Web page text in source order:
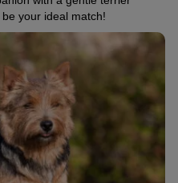
your ideal match!